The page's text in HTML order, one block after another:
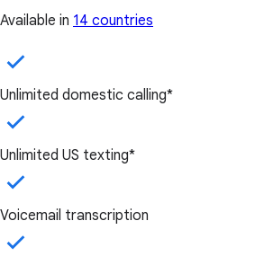
Available in 14 countries
Unlimited domestic calling*
Unlimited US texting*
Voicemail transcription